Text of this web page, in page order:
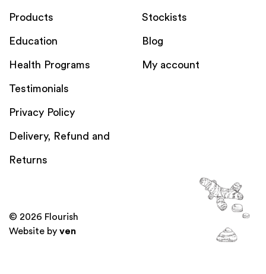
Products
Education
Health Programs
Stockists
Blog
My account
Testimonials
Privacy Policy
Delivery, Refund and
Returns
© 2026 Flourish
Website by ven